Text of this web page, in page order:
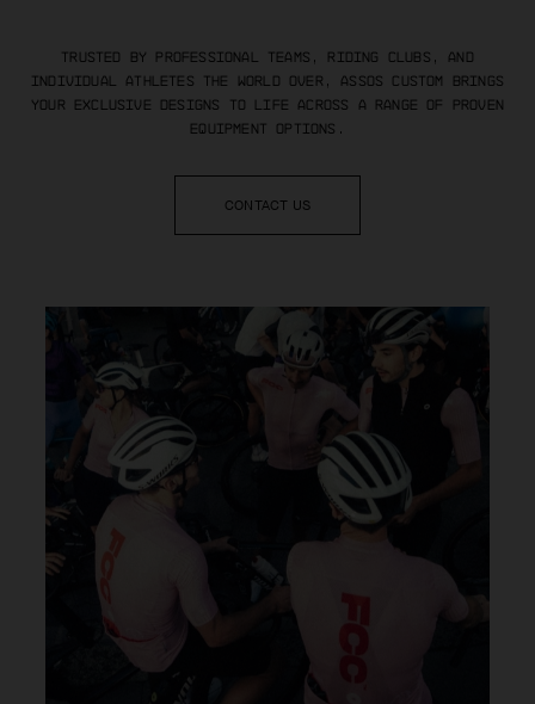
Trusted by professional teams, riding clubs, and
individual athletes
the world over, ASSOS Custom brings
your exclusive designs to life across a range of proven
equipment options.
CONTACT US